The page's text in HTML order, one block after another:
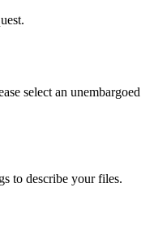
select an unembargoed
to describe your files.